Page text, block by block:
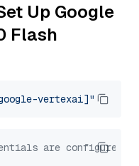
Up Google
Flash
vertexai]"
are configured